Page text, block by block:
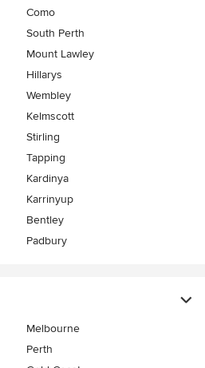
Como
South Perth
Mount Lawley
Hillarys
Wembley
Kelmscott
Stirling
Tapping
Kardinya
Karrinyup
Bentley
Padbury
Melbourne
Perth